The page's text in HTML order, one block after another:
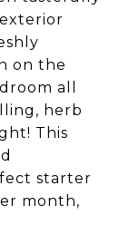
on the
all
herb
This
starter
month,